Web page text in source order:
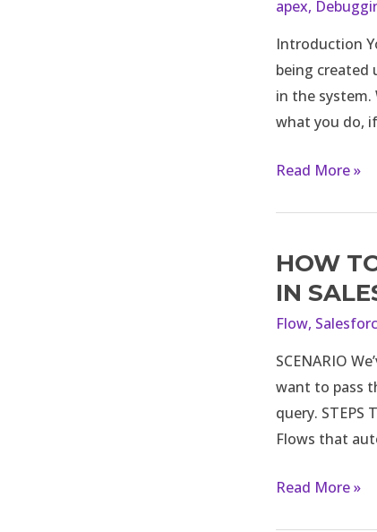
apex,
Introduction
being created
in the
what you do,
not
permitted
to
perform
this
Caused
action
–
“Post
to
Chatter”
Read More »
HOW
IN
Flow,
SCENARIO
want to pass
query. STEPS
Flows that
How
to
Entire
Record
to
a
in
Read More »